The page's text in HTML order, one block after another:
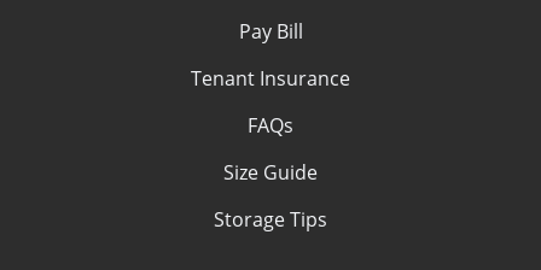
Pay Bill
Tenant Insurance
FAQs
Size Guide
Storage Tips